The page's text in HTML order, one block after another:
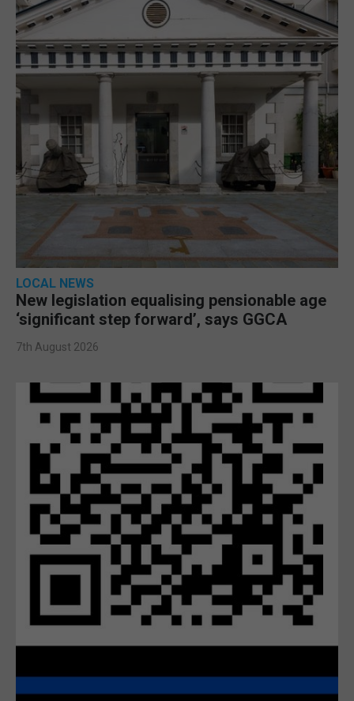
LOCAL NEWS
New legislation equalising pensionable age
‘significant step forward’, says GGCA
7th August 2026